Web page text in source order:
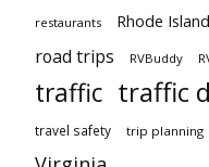
restaurants Rhode Island
road trips RVBuddy
traffic traffic
travel safety trip planning